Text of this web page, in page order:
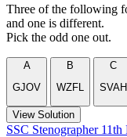
Three of the following
and one is different.
Pick the odd one out.
A
GJOV
B
WZFL
C
SVAH
View Solution
SSC Stenographer